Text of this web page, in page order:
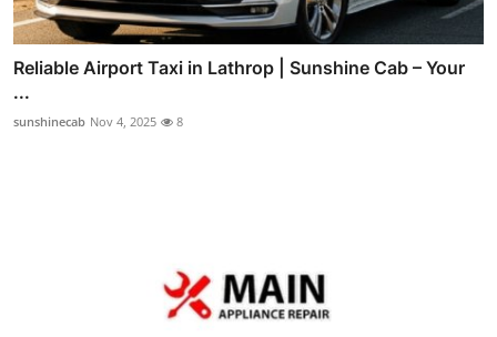
Reliable Airport Taxi in Lathrop | Sunshine Cab – Your
...
sunshinecab Nov 4, 2025 8